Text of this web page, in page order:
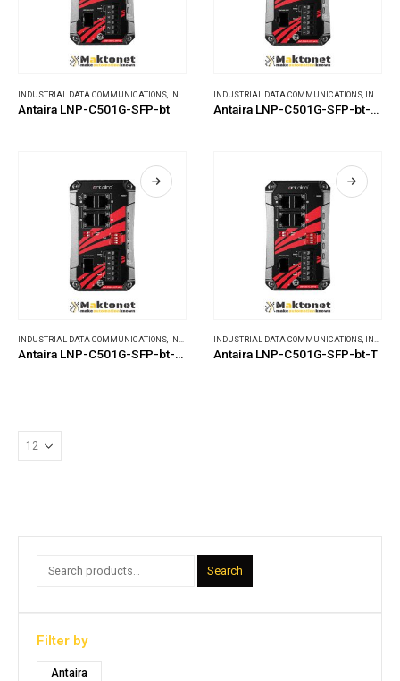
INDUSTRIAL DATA COMMUNICATIONS INDUSTRIAL ETHERNET SWITCHES
Antaira LNP-C501G-SFP-bt
INDUSTRIAL DATA COMMUNICATIONS INDUSTRIAL ETHERNET SWITCHES
Antaira LNP-C501G-SFP-bt-24
INDUSTRIAL DATA COMMUNICATIONS, INDUSTRIAL ETHERNET SWITCHES
Antaira LNP-C501G-SFP-bt-24-T
INDUSTRIAL DATA COMMUNICATIONS, INDUSTRIAL ETHERNET SWITCHES
Antaira LNP-C501G-SFP-bt-T
Search
Filter by
Antaira